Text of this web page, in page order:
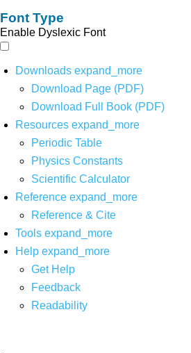
Font Type
Enable Dyslexic Font
Downloads expand_more
Download Page (PDF)
Download Full Book (PDF)
Resources expand_more
Periodic Table
Physics Constants
Scientific Calculator
Reference expand_more
Reference & Cite
Tools expand_more
Help expand_more
Get Help
Feedback
Readability